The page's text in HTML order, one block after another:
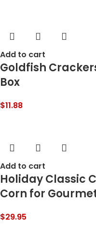
Add to cart
Goldfish
Box
$11.88
Add to cart
Holiday Classic
Corn for
$29.95